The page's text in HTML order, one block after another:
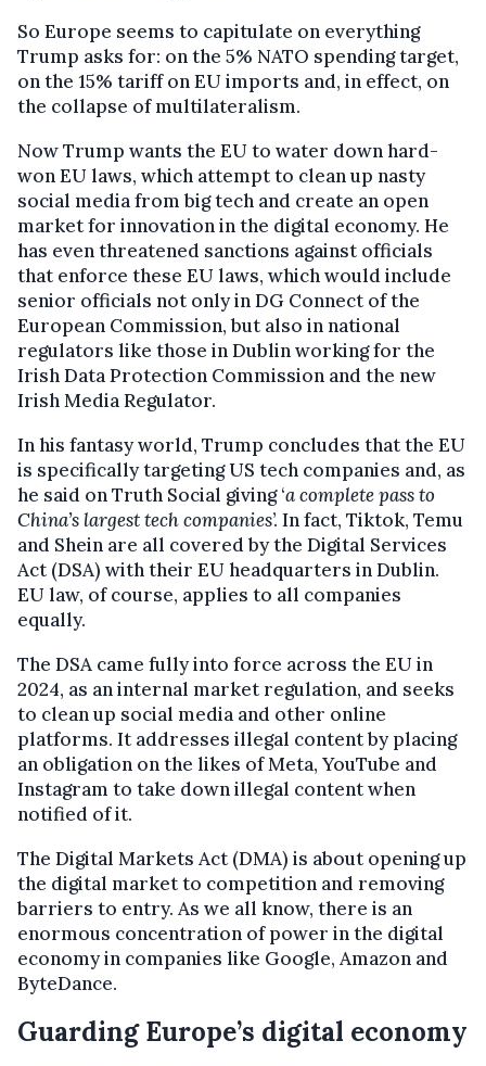
So Europe seems to capitulate on everything
Trump asks for: on the 5% NATO spending target,
on the 15% tariff on EU imports and, in effect, on
the collapse of multilateralism.
Now Trump wants the EU to water down hard-
won EU laws, which attempt to clean up nasty
social media from big tech and create an open
market for innovation in the digital economy. He
has even threatened sanctions against officials
that enforce these EU laws, which would include
senior officials not only in DG Connect of the
European Commission, but also in national
regulators like those in Dublin working for the
Irish Data Protection Commission and the new
Irish Media Regulator.
In his fantasy world, Trump concludes that the EU
is specifically targeting US tech companies and, as
he said on Truth Social giving ‘a complete pass to
China’s largest tech companies’. In fact, Tiktok, Temu
and Shein are all covered by the Digital Services
Act (DSA) with their EU headquarters in Dublin.
EU law, of course, applies to all companies
equally.
The DSA came fully into force across the EU in
2024, as an internal market regulation, and seeks
to clean up social media and other online
platforms. It addresses illegal content by placing
an obligation on the likes of Meta, YouTube and
Instagram to take down illegal content when
notified of it.
The Digital Markets Act (DMA) is about opening up
the digital market to competition and removing
barriers to entry. As we all know, there is an
enormous concentration of power in the digital
economy in companies like Google, Amazon and
ByteDance.
Guarding Europe’s digital economy